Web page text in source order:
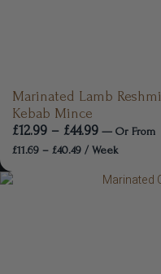
Marinated Lamb Reshmi
Kebab Mince
£12.99 – £44.99 — Or From
£11.69 – £40.49 / Week